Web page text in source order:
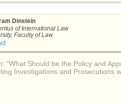
Dinstein
of International Law
Faculty of Law
“What Should be the Policy and
Investigations and Prosecutions